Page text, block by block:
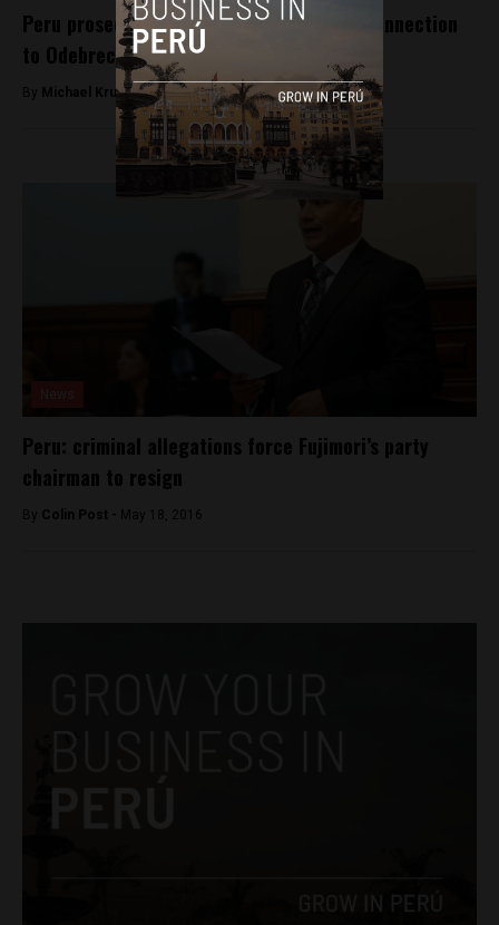
Peru prosecutors conduct more raids in connection
to Odebrecht scandal
By Michael Krumholtz - April 5, 2018
Peru: criminal allegations force Fujimori’s party
chairman to resign
By Colin Post - May 18, 2016